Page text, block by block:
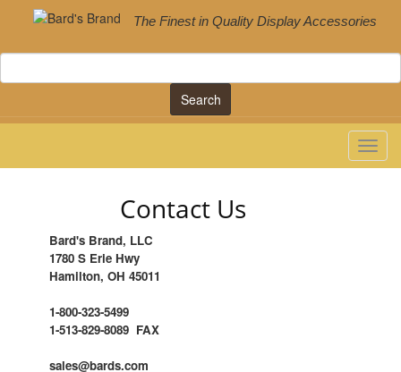
The Finest in Quality Display Accessories
Search
Contact Us
Bard's Brand, LLC
1780 S Erie Hwy
Hamilton, OH 45011
1-800-323-5499
1-513-829-8089 FAX
sales@bards.com